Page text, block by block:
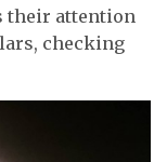
their attention
checking